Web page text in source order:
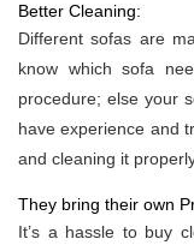
Better Cleaning:
Different sofas are
know which sofa
procedure; else your
have experience and
and cleaning it
They bring their own
It’s a hassle to buy